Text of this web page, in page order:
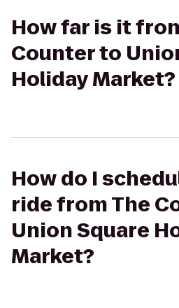
How far is it
Counter to
Holiday Market?
How do I
ride from The
Union Square
Market?